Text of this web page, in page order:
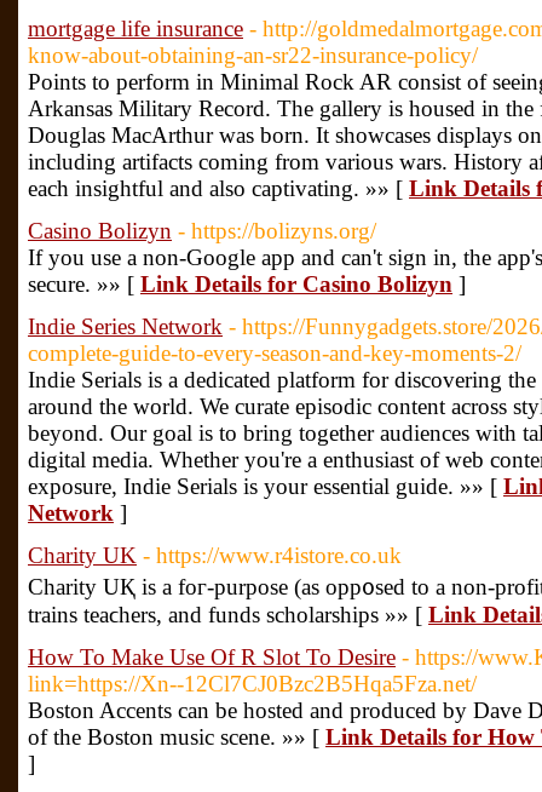
mortgage life insurance - http://
know-about-obtaining-an-sr22-insurance-policy/
Points to perform in Minimal Rock AR consist of
Arkansas Military Record. The gallery is housed in the
Douglas MacArthur was born. It showcases displays
including artifacts coming from various wars. History
each insightful and also captivating. »» [ Link Details
Casino Bolizyn - https://bolizyns.org/
If you use a non-Google app and can't sign in, the
secure. »» [ Link Details for Casino Bolizyn ]
Indie Series Network - https://Funnygadgets.store/
complete-guide-to-every-season-and-key-moments-2/
Indie Serials is a dedicated platform for discovering
around the world. We curate episodic content across
beyond. Our goal is to bring together audiences with
digital media. Whether you're a enthusiast of web
exposure, Indie Serials is your essential guide. »» [
Network ]
Charity UK - https://www.r4istore.co.uk
Charity UҚ is a foг-purpose (as opp᧐sed to a non-
trains teaϲhers, and funds scholarships »» [ Link
How To Make Use Of R Slot To Desire - https://
link=https://Xn--12Cl7CJ0Bzc2B5Hqa5Fza.net/
Boston Accents can be hosted and produced by Dave
of the Boston music scene. »» [ Link Details for How
]